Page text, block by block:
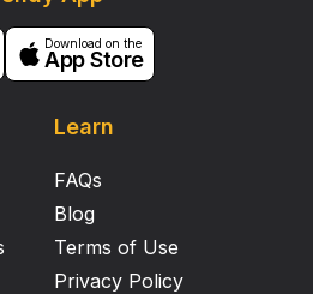
Learn
FAQs
Blog
Terms of Use
Privacy Policy
Download on the
App Store